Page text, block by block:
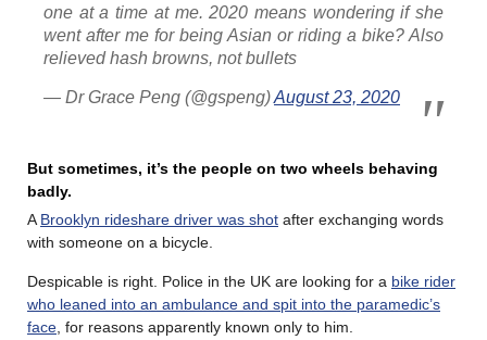
one at a time at me. 2020 means wondering if she
went after me for being Asian or riding a bike? Also
relieved hash browns, not bullets
— Dr Grace Peng (@gspeng)August 23, 2020
But sometimes, it’s the people on two wheels behaving
badly.
A Brooklyn rideshare driver was shot after exchanging words
with someone on a bicycle.
Despicable is right. Police in the UK are looking for a bike rider
who leaned into an ambulance and spit into the paramedic’s
face , for reasons apparently known only to him.